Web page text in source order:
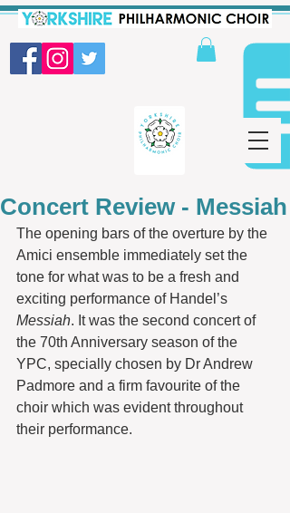
Concert Review - Messiah
The opening bars of the overture by the
Amici ensemble immediately set the
tone for what was to be a fresh and
exciting performance of Handel’s
Messiah. It was the second concert of
the 70th Anniversary season of the
YPC, specially chosen by Dr Andrew
Padmore and a firm favourite of the
choir which was evident throughout
their performance.